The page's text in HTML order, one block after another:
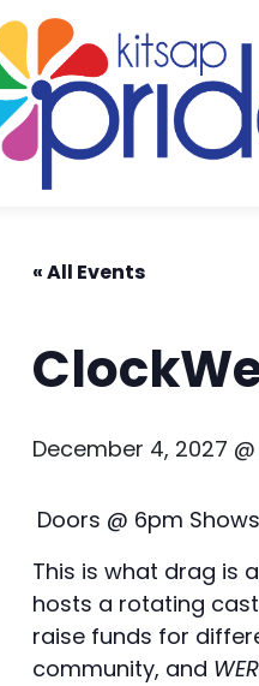
« All Events
December 4, 2027
Doors @ 6pm
This is what drag is
hosts a rotating
raise funds for
community, and